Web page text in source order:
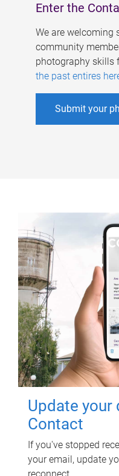
Enter the
We are welcoming
community
photography skills
the past entires
Submit your
Update your
Contact
If you've stopped
your email, update